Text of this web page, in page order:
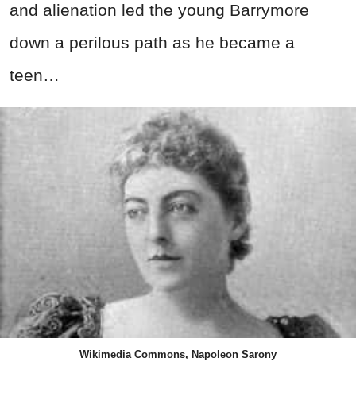
and alienation led the young Barrymore
down a perilous path as he became a
teen…
Wikimedia Commons, Napoleon Sarony